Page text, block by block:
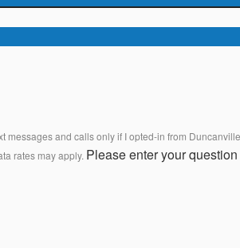
messages and calls only if I opted-in from
rates may apply. Please enter your question